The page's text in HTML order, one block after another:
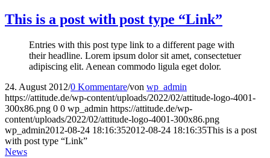
This is a post with post type “Link”
Entries with this post type link to a different page with
their headline. Lorem ipsum dolor sit amet, consectetuer
adipiscing elit. Aenean commodo ligula eget dolor.
24. August 2012/0 Kommentare/von wp_admin
https://attitude.de/wp-content/uploads/2022/02/attitude-logo-4001-
300x86.png 0 0 wp_admin https://attitude.de/wp-
content/uploads/2022/02/attitude-logo-4001-300x86.png
wp_admin2012-08-24 18:16:352012-08-24 18:16:35This is a post
with post type “Link”
News